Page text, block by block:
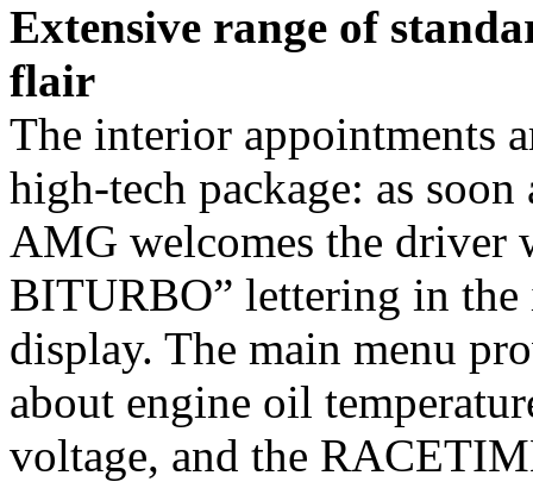
Extensive range of
flair
The interior appointments
high-tech package: as
AMG welcomes the driver
BITURBO” lettering in the
display. The main menu
about engine oil
voltage, and the